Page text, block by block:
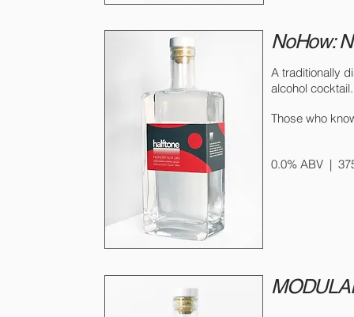
NoHow:
A traditionally
alcohol
Those who
0.0% ABV |